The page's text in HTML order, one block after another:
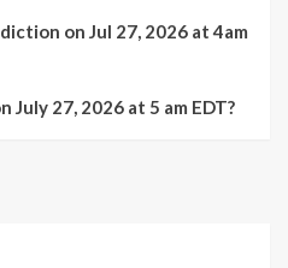
on Jul 27, 2026 at 4am
July 27, 2026 at 5 am EDT?